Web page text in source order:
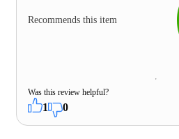
Recommends this item
Was this review helpful?
1 0